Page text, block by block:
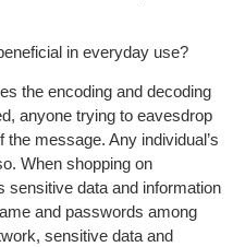
in everyday use?
the encoding and decoding
anyone trying to eavesdrop
message. Any individual’s
When shopping on
data and information
and passwords among
sensitive data and